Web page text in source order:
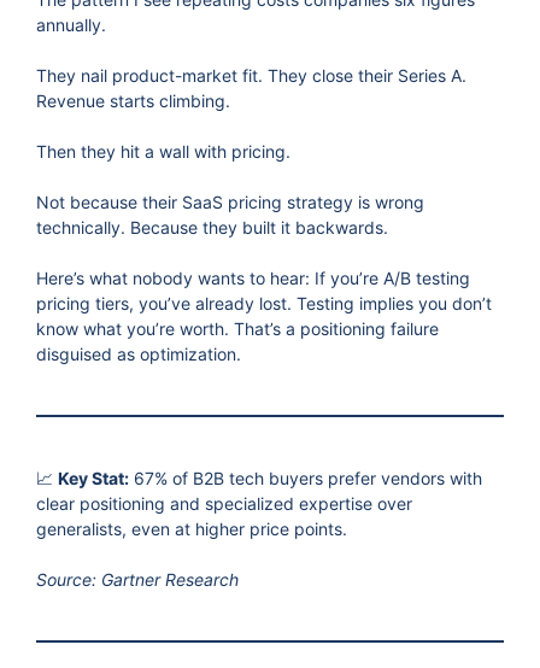
annually.
They nail product-market fit. They close their Series A.
Revenue starts climbing.
Then they hit a wall with pricing.
Not because their SaaS pricing strategy is wrong
technically. Because they built it backwards.
Here’s what nobody wants to hear: If you’re A/B testing
pricing tiers, you’ve already lost. Testing implies you don’t
know what you’re worth. That’s a positioning failure
disguised as optimization.
📈 Key Stat: 67% of B2B tech buyers prefer vendors with
clear positioning and specialized expertise over
generalists, even at higher price points.
Source: Gartner Research